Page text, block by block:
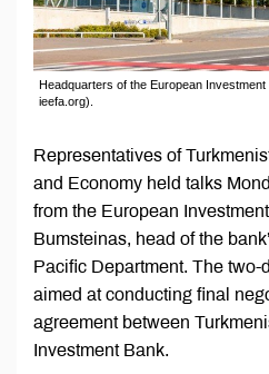
Headquarters of the European
ieefa.org).
Representatives of
and Economy held talks
from the European
Bumsteinas, head of the
Pacific Department. The two-
aimed at conducting final
agreement between
Investment Bank.